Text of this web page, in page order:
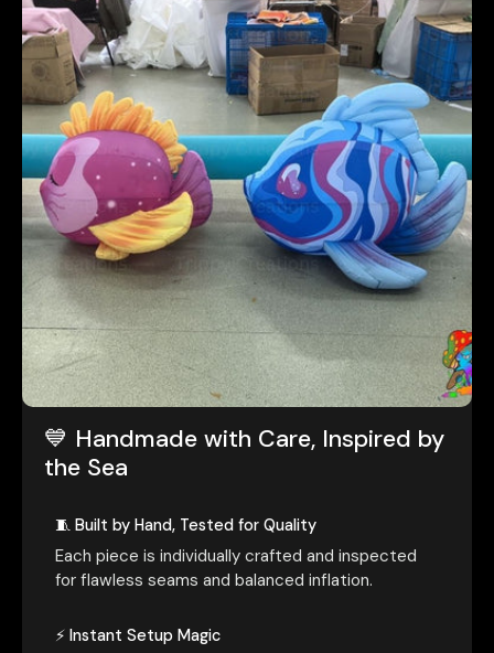
💙 Handmade with Care, Inspired by
the Sea
🧵 Built by Hand, Tested for Quality
Each piece is individually crafted and inspected
for flawless seams and balanced inflation.
⚡ Instant Setup Magic